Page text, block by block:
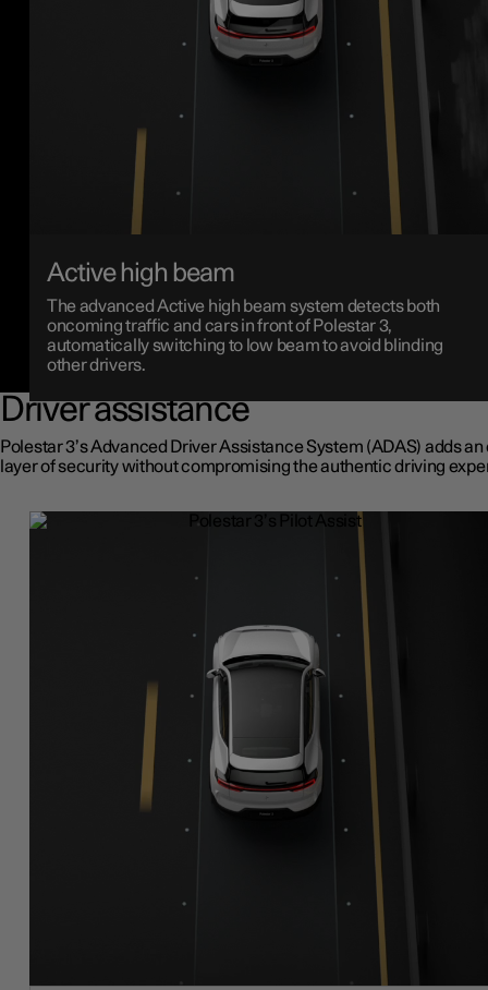
Active high beam
The advanced Active high beam system detects both
oncoming traffic and cars in front of Polestar 3,
automatically switching to low beam to avoid blinding
other drivers.
Driver assistance
Polestar 3’s Advanced Driver Assistance System (ADAS) adds an
layer of security without compromising the authentic driving